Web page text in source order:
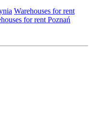
Warehouses for rent
for rent Poznań